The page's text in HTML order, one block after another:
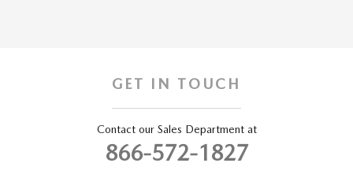
GET IN TOUCH
Contact our Sales Department at
866-572-1827